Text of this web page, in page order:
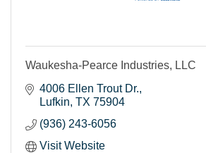
Waukesha-Pearce Industries, LLC
4006 Ellen Trout Dr.
Lufkin TX 75904
(936) 243-6056
Visit Website